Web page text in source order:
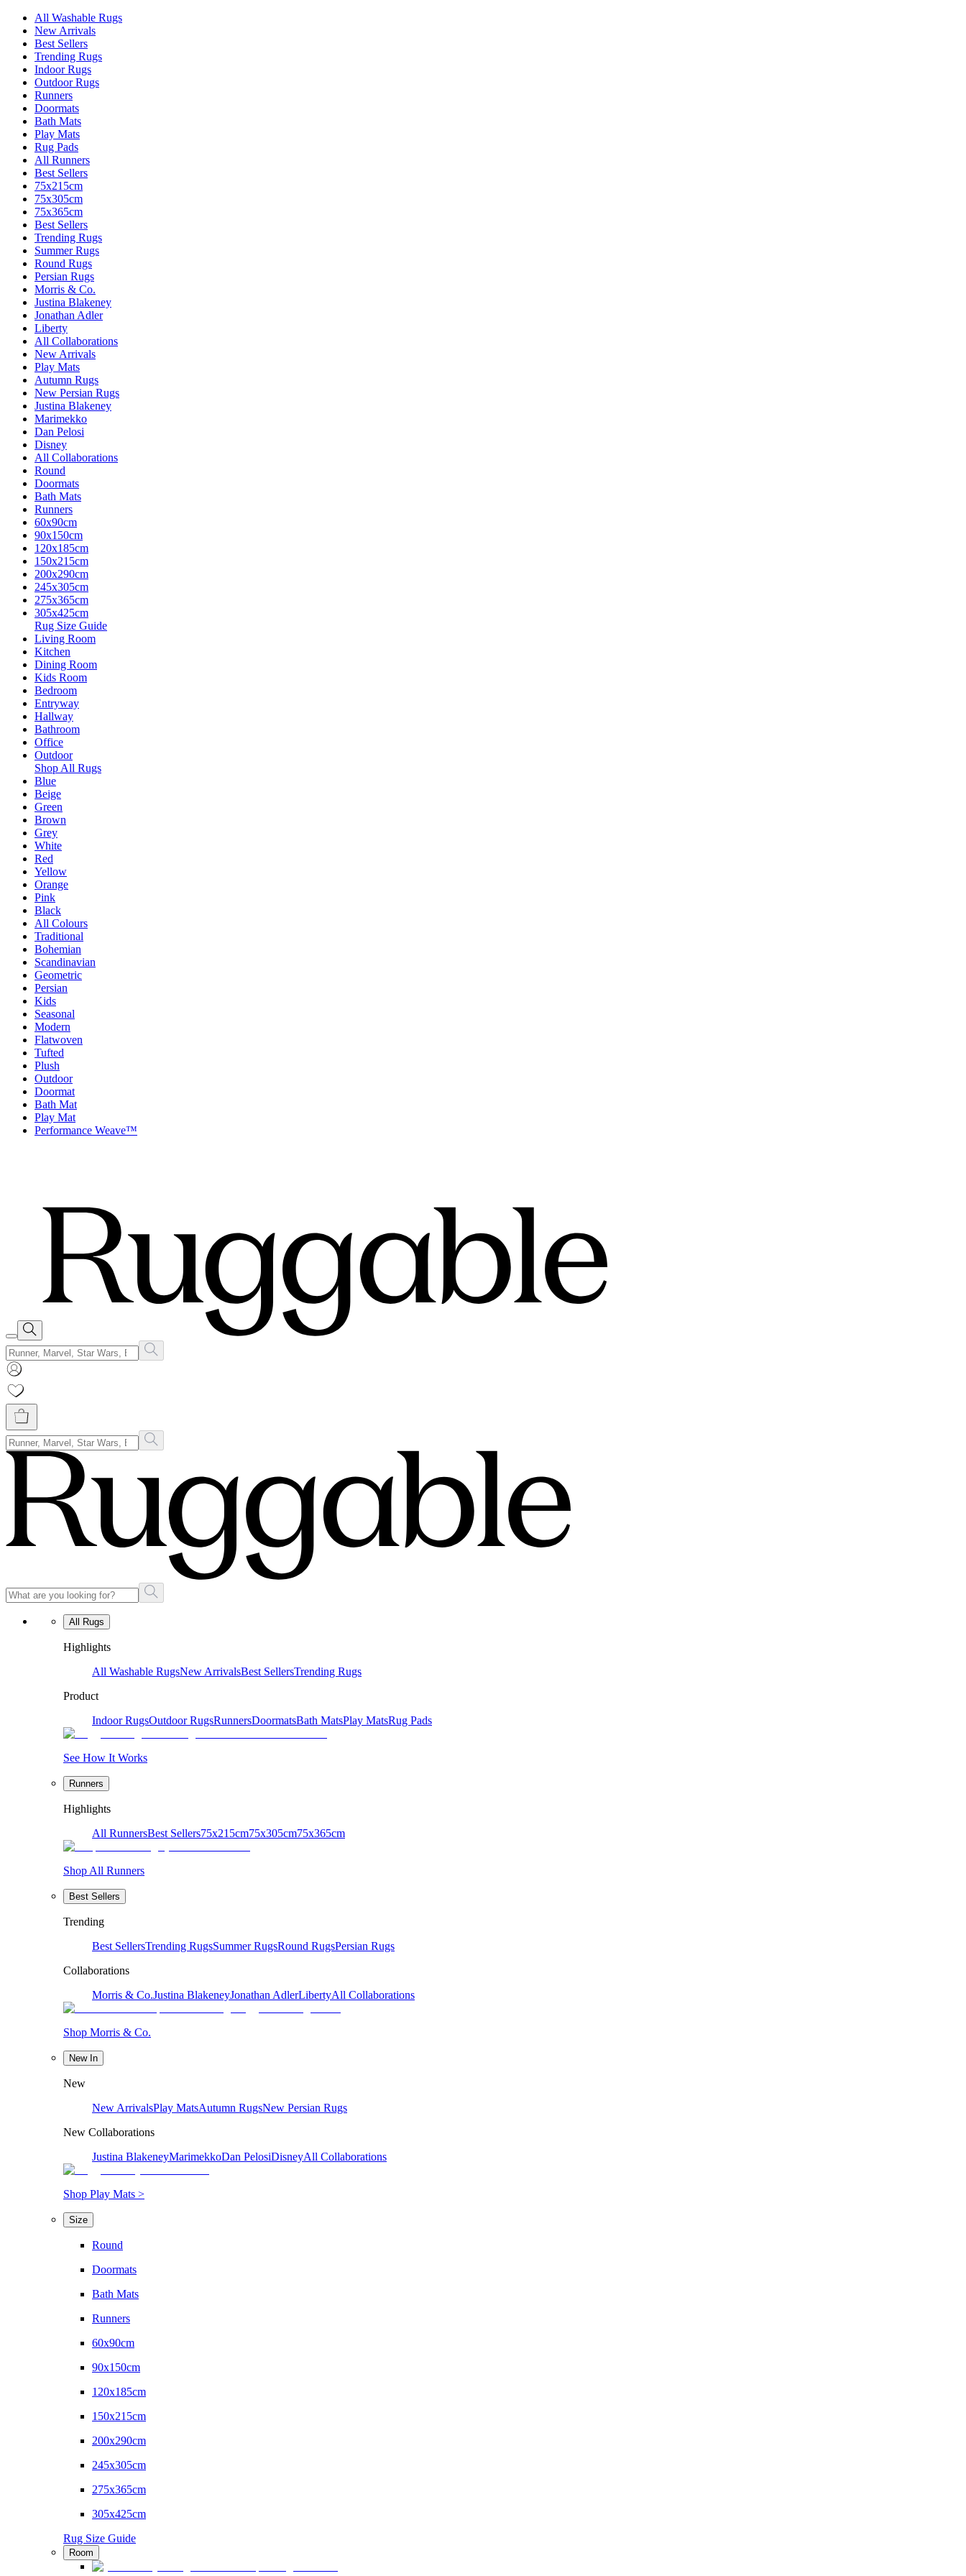
All Washable Rugs
New Arrivals
Best Sellers
Trending Rugs
Indoor Rugs
Outdoor Rugs
Runners
Doormats
Bath Mats
Play Mats
Rug Pads
All Runners
Best Sellers
75x215cm
75x305cm
75x365cm
Best Sellers
Trending Rugs
Summer Rugs
Round Rugs
Persian Rugs
Morris & Co.
Justina Blakeney
Jonathan Adler
Liberty
All Collaborations
New Arrivals
Play Mats
Autumn Rugs
New Persian Rugs
Justina Blakeney
Marimekko
Dan Pelosi
Disney
All Collaborations
Round
Doormats
Bath Mats
Runners
60x90cm
90x150cm
120x185cm
150x215cm
200x290cm
245x305cm
275x365cm
305x425cm
Rug Size Guide
Living Room
Kitchen
Dining Room
Kids Room
Bedroom
Entryway
Hallway
Bathroom
Office
Outdoor
Shop All Rugs
Blue
Beige
Green
Brown
Grey
White
Red
Yellow
Orange
Pink
Black
All Colours
Traditional
Bohemian
Scandinavian
Geometric
Persian
Kids
Seasonal
Modern
Flatwoven
Tufted
Plush
Outdoor
Doormat
Bath Mat
Play Mat
Performance Weave™
All Rugs
Highlights
All Washable RugsNew ArrivalsBest SellersTrending Rugs
Product
Indoor RugsOutdoor RugsRunnersDoormatsBath MatsPlay MatsRug Pads
See How It Works
Runners
Highlights
All RunnersBest Sellers75x215cm75x305cm75x365cm
Shop All Runners
Best Sellers
Trending
Best SellersTrending RugsSummer RugsRound RugsPersian Rugs
Collaborations
Morris & Co.Justina BlakeneyJonathan AdlerLibertyAll Collaborations
Shop Morris & Co.
New In
New
New ArrivalsPlay MatsAutumn RugsNew Persian Rugs
New Collaborations
Justina BlakeneyMarimekkoDan PelosiDisneyAll Collaborations
Shop Play Mats >
Size
Round
Doormats
Bath Mats
Runners
60x90cm
90x150cm
120x185cm
150x215cm
200x290cm
245x305cm
275x365cm
305x425cm
Rug Size Guide
Room